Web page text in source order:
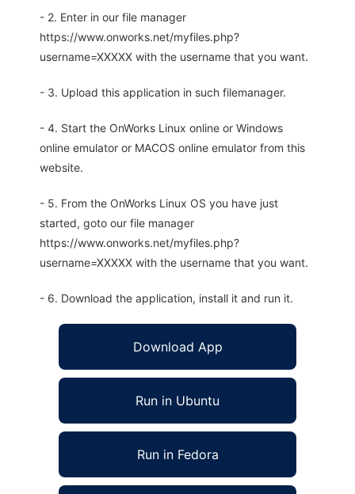
- 2. Enter in our file manager
https://www.onworks.net/myfiles.php?
username=XXXXX with the username that you want.
- 3. Upload this application in such filemanager.
- 4. Start the OnWorks Linux online or Windows
online emulator or MACOS online emulator from this
website.
- 5. From the OnWorks Linux OS you have just
started, goto our file manager
https://www.onworks.net/myfiles.php?
username=XXXXX with the username that you want.
- 6. Download the application, install it and run it.
Download App
Run in Ubuntu
Run in Fedora